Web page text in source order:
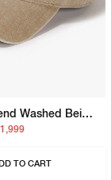
Cotton Blend Washed Beige Cap
TO CART